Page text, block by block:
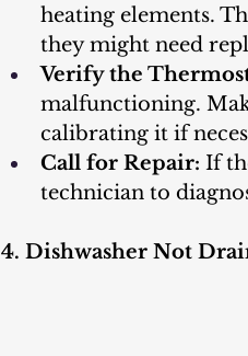
heating elements.
they might need
Verify the
malfunctioning.
calibrating it if
Call for Repair: If
technician to
4. Dishwasher Not